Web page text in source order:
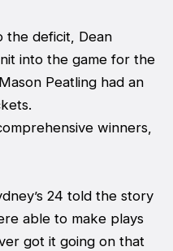
the deficit, Dean
into the game for the
Peatling had an
winners,
24 told the story
able to make plays
got it going on that